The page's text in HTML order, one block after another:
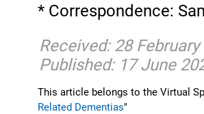
* Correspondence:
Received: 28
Published: 17 June
This article belongs to the Virtual
Related Dementias"